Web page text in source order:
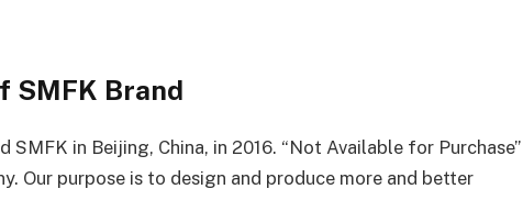
SMFK Brand
SMFK in Beijing, China, in 2016. “Not Available for Purchase”
Our purpose is to design and produce more and better